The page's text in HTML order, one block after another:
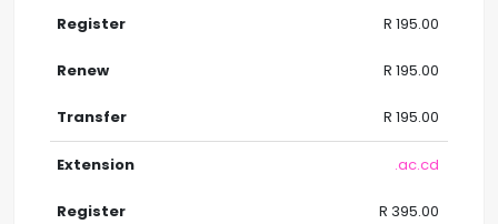
R 195.00
R 195.00
R 195.00
.ac.cd
R 395.00